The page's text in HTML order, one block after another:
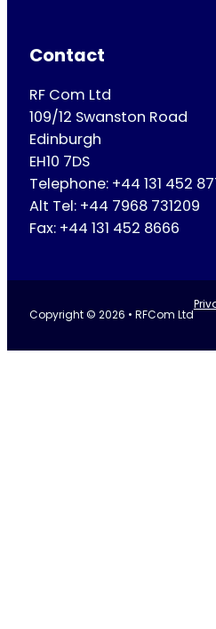
Contact
RF Com Ltd
109/12 Swanston Road
Edinburgh
EH10 7DS
Telephone: +44 131 452
Alt Tel: +44 7968 731209
Fax: +44 131 452 8666
Copyright © 2026 • RFCom Ltd